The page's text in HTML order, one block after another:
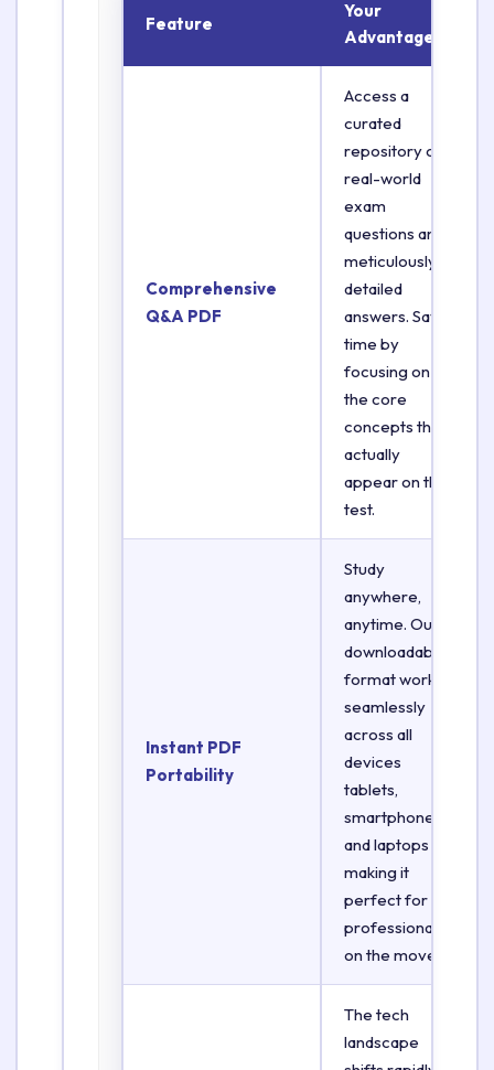
Feature
Your
Advantage
Comprehensive
Q&A PDF
Access a
curated
repository of
real-world
exam
questions and
meticulously
detailed
answers. Save
time by
focusing on
the core
concepts that
actually
appear on the
test.
Instant PDF
Portability
Study
anywhere,
anytime. Our
downloadable
format works
seamlessly
across all
devices
tablets,
smartphones,
and laptops
making it
perfect for
professionals
on the move.
The tech
landscape